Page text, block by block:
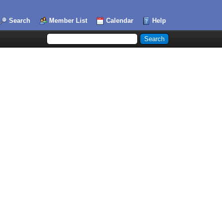
Search Member List Calendar Help